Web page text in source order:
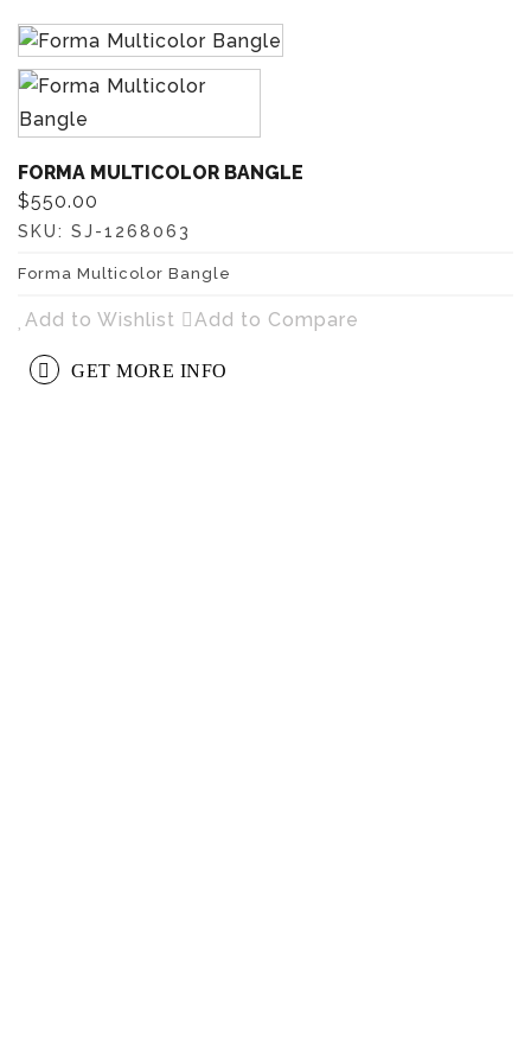
FORMA MULTICOLOR BANGLE
$550.00
SKU: SJ-1268063
Forma Multicolor Bangle
Add to Wishlist Add to Compare
GET MORE INFO